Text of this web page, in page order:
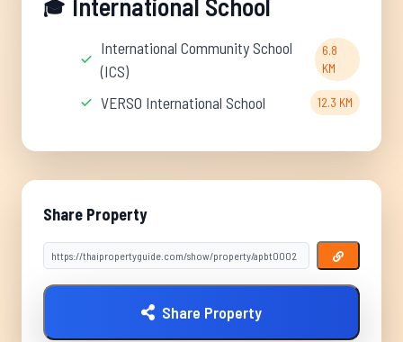
🎓 International School
International Community School
(ICS)
6.8
KM
VERSO International School 12.3 KM
Share Property
Share Property